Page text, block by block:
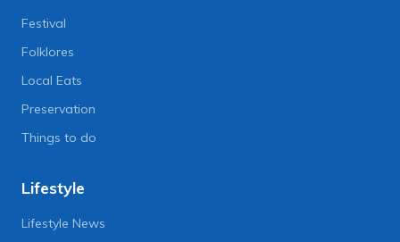
Festival
Folklores
Local Eats
Preservation
Things to do
Lifestyle
Lifestyle News